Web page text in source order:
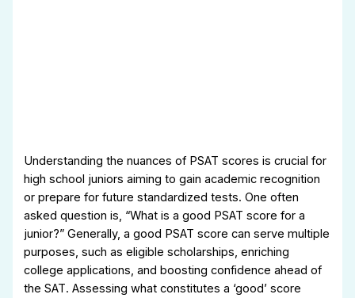
Understanding the nuances of PSAT scores is crucial for
high school juniors aiming to gain academic recognition
or prepare for future standardized tests. One often
asked question is, “What is a good PSAT score for a
junior?” Generally, a good PSAT score can serve multiple
purposes, such as eligible scholarships, enriching
college applications, and boosting confidence ahead of
the SAT. Assessing what constitutes a ‘good’ score